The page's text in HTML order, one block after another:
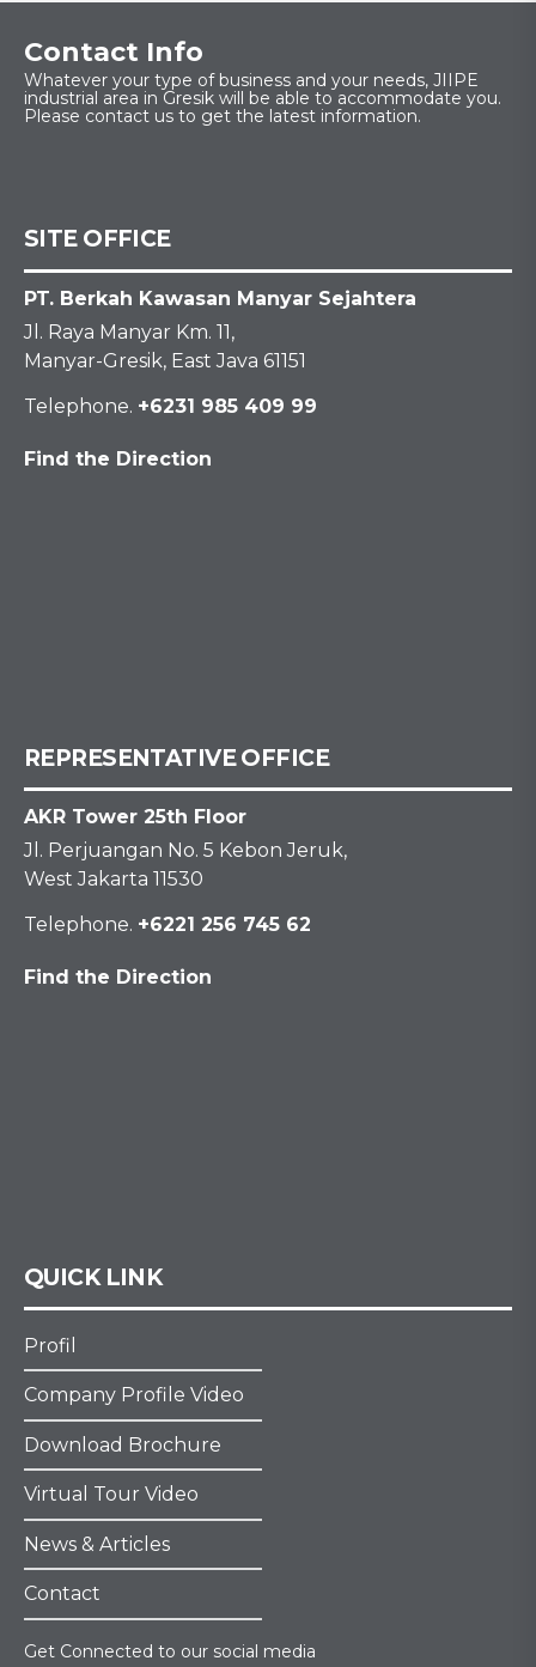
Contact Info
Whatever your type of business and your needs, JIIPE
industrial area in Gresik will be able to accommodate you.
Please contact us to get the latest information.
SITE OFFICE
PT. Berkah Kawasan Manyar Sejahtera
Jl. Raya Manyar Km. 11,
Manyar-Gresik, East Java 61151
Telephone. +6231 985 409 99
Find the Direction
REPRESENTATIVE OFFICE
AKR Tower 25th Floor
Jl. Perjuangan No. 5 Kebon Jeruk,
West Jakarta 11530
Telephone. +6221 256 745 62
Find the Direction
QUICK LINK
Profil
Company Profile Video
Download Brochure
Virtual Tour Video
News & Articles
Contact
Get Connected to our social media